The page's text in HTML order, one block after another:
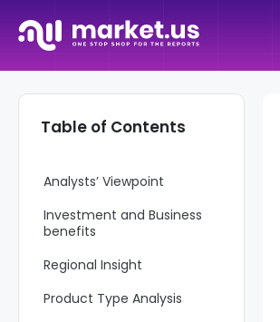
Table of Contents
Analysts’ Viewpoint
Investment and Business
benefits
Regional Insight
Product Type Analysis